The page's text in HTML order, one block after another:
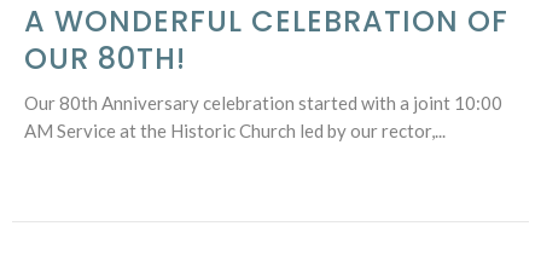
A WONDERFUL CELEBRATION OF
OUR 80TH!
Our 80th Anniversary celebration started with a joint 10:00
AM Service at the Historic Church led by our rector,...